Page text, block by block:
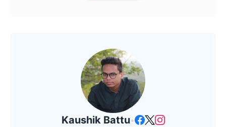
Kaushik Battu•